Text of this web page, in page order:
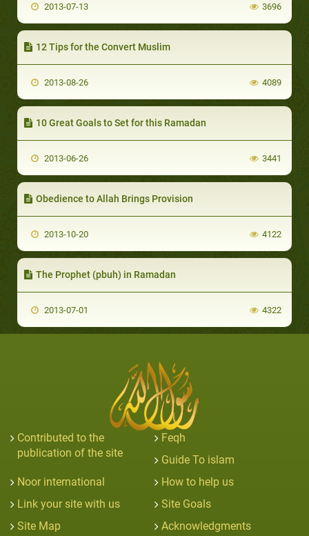
2013-07-13 3696
12 Tips for the Convert Muslim
2013-08-26 4089
10 Great Goals to Set for this Ramadan
2013-06-26 3441
Obedience to Allah Brings Provision
2013-10-20 4122
The Prophet (pbuh) in Ramadan
2013-07-01 4322
Contributed to the
publication of the site
Feqh
Guide To islam
Noor international
How to help us
Link your site with us
Site Goals
Site Map
Acknowledgments